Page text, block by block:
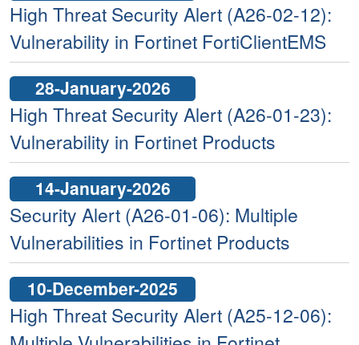
High Threat Security Alert (A26-02-12):
Vulnerability in Fortinet FortiClientEMS
28-January-2026
High Threat Security Alert (A26-01-23):
Vulnerability in Fortinet Products
14-January-2026
Security Alert (A26-01-06): Multiple
Vulnerabilities in Fortinet Products
10-December-2025
High Threat Security Alert (A25-12-06):